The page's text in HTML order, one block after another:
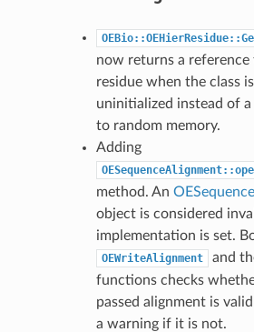
now returns a reference
residue when the class is
uninitialized instead of
to random memory.
Adding
method. An
object is considered
implementation is set.
OEWriteAlignment and
functions checks
passed alignment is
a warning if it is not.